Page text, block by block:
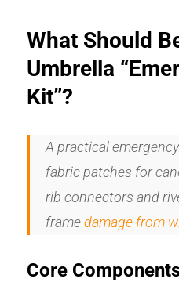
What Should
Umbrella
Kit”?
A practical
fabric patches for
rib connectors and
framedamage from
Core